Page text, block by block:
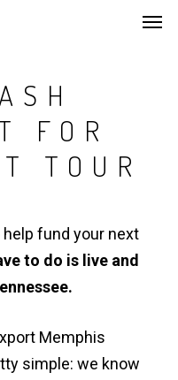
FOR
TOUR
fund your next
to do is live and
Memphis
simple: we know